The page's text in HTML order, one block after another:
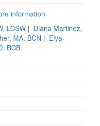
information
LCSW | Diana Martinez,
MA, BCN | Elya
BCB